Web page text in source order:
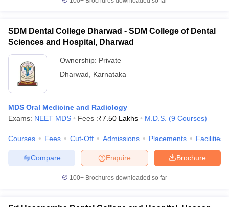
SDM Dental College Dharwad - SDM College of Dental
Sciences and Hospital, Dharwad
Ownership: Private
Dharwad
Karnataka
MDS Oral Medicine and Radiology
Exams: NEET MDS Fees :₹7.50 Lakhs M.D.S. (9 Courses)
Courses Fees Cut-Off Admissions Placements Facilities
Brochure
Enquire
Compare
100+ Brochures downloaded so far